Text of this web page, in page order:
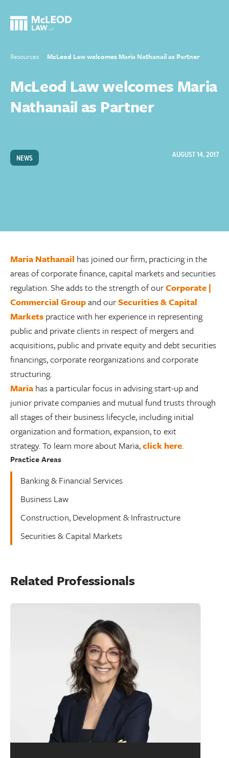
Resources McLeod Law welcomes Maria Nathanail as Partner
McLeod Law welcomes Maria
Nathanail as Partner
NEWS AUGUST 14, 2017
Maria Nathanail has joined our firm, practicing in the
areas of corporate finance, capital markets and securities
regulation. She adds to the strength of ourCorporate |
Commercial Groupand ourSecurities & Capital
Markets practice with her experience in representing
public and private clients in respect of mergers and
acquisitions, public and private equity and debt securities
financings, corporate reorganizations and corporate
structuring.
Maria has a particular focus in advising start-up and
junior private companies and mutual fund trusts through
all stages of their business lifecycle, including initial
organization and formation, expansion, to exit
strategy. To learn more about Maria,click here.
Practice Areas
Banking & Financial Services
Business Law
Construction, Development & Infrastructure
Securities & Capital Markets
Related Professionals